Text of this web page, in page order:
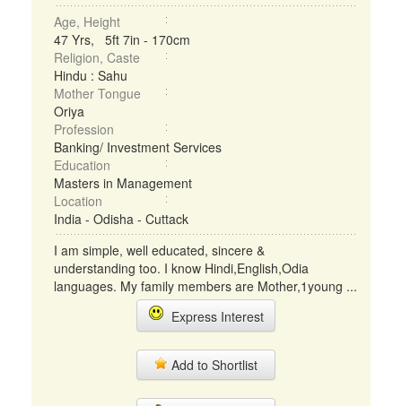
Age, Height
47 Yrs, 5ft 7in - 170cm
Religion, Caste
Hindu : Sahu
Mother Tongue
Oriya
Profession
Banking/ Investment Services
Education
Masters in Management
Location
India - Odisha - Cuttack
I am simple, well educated, sincere &
understanding too. I know Hindi,English,Odia
languages. My family members are Mother,1young ...
Express Interest
Add to Shortlist